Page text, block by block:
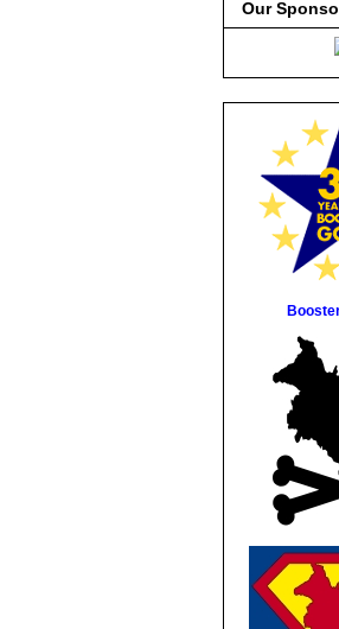
Our